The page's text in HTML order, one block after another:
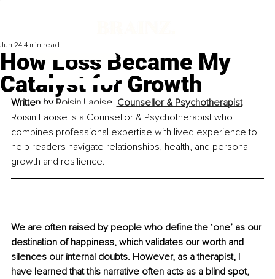
How Loss Became My
Catalyst for Growth
Jun 24 4 min read
Written by Roisin Laoise, Counsellor & Psychotherapist
Roisin Laoise is a Counsellor & Psychotherapist who
combines professional expertise with lived experience to
help readers navigate relationships, health, and personal
growth and resilience.
We are often raised by people who define the ‘one’ as our
destination of happiness, which validates our worth and
silences our internal doubts. However, as a therapist, I
have learned that this narrative often acts as a blind spot,